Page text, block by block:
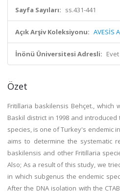
Sayfa Sayıları: ss.431-441
Açık Arşiv Koleksiyonu: AVESİS
İnönü Üniversitesi Adresli: Evet
Özet
Fritillaria baskilensis Behçet., which
Baskil district in 1998 and
species, is one of Turkey's endemic
aims to determine the systematic
baskilensis and other Fritillaria
Also; As a result of this study, we
in which subgenus the endemic
After the DNA isolation with the